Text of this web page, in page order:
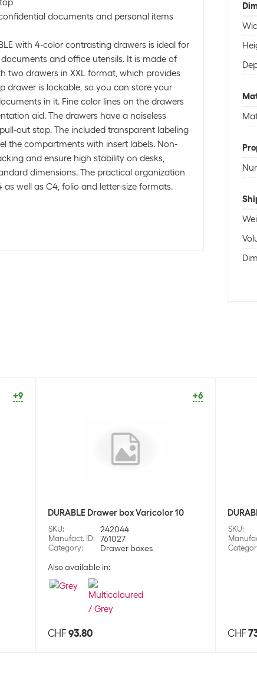
documents and personal items
with 4-color contrasting drawers is ideal for
and office utensils. It is made of
two drawers in XXL format, which provides
drawer is lockable, so you can store your
in it. Fine color lines on the drawers
aid. The drawers have a noiseless
out stop. The included transparent labeling
the compartments with insert labels. Non-
and ensure high stability on desks,
dimensions. The practical organization
well as C4, folio and letter-size formats.
+9 +6
DURABLE Drawer box Varicolor 10
SKU: 242044
Manufact. ID: 761027
Category:
Drawer boxes
Also available in:
CHF 93.80
SKU:
CHF